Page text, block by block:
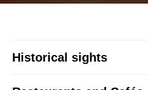
Historical sights